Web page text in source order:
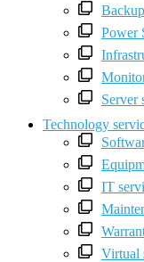
Power
Server
Technology
IT
Virtual